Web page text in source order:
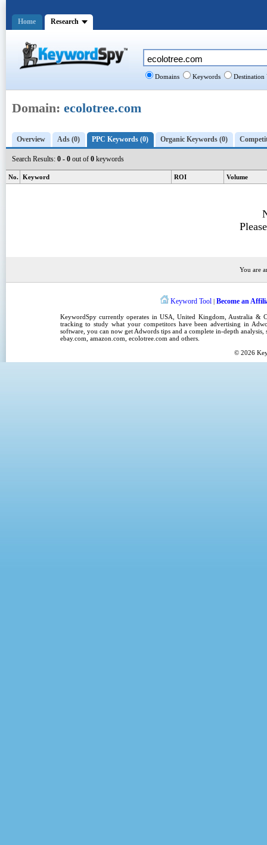
Domain: ecolotree.com
Overview Ads (0) PPC Keywords (0) Organic Keywords (0)
Search Results: 0 - 0 out of 0 keywords
No. Keyword ROI Volume
You are
Domains Keywords Destination
Keyword Tool | Become an
KeywordSpycurrently operates inUSA ,United Kingdom , Australia &
tracking to study what your competitors have been advertising in
software, you can now get Adwords tipsand a complete in-depth analysis,
ebay.com, amazon.com, ecolotree.com and others.
© 2026
Home Research